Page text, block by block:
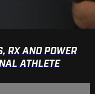
RX AND POWER
ATHLETE